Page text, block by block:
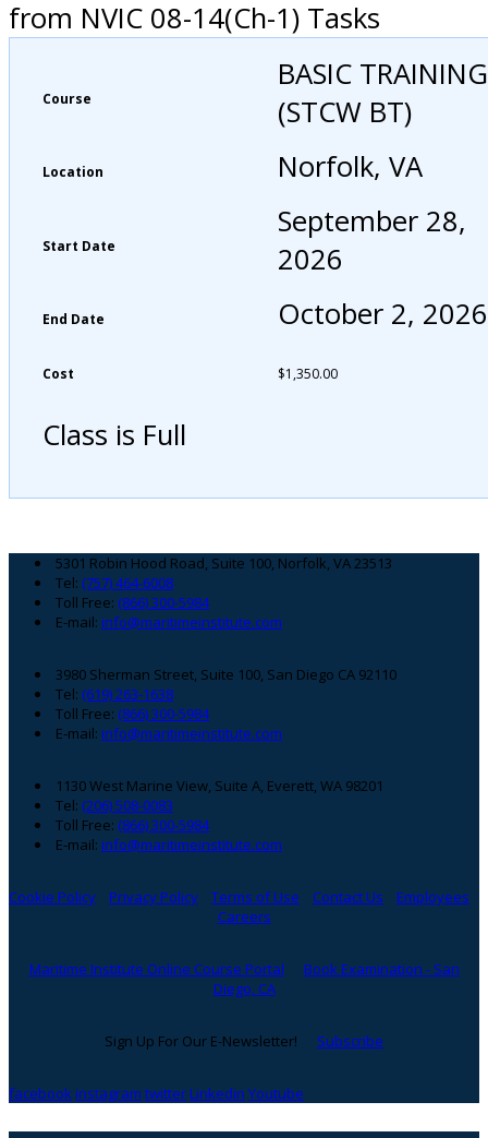
from NVIC 08-14(Ch-1) Tasks
Course
BASIC TRAINING
(STCW BT)
Location Norfolk, VA
Start Date
September 28,
2026
End Date October 2, 2026
Cost $1,350.00
Class is Full
Footer
5301 Robin Hood Road, Suite 100, Norfolk, VA 23513
Tel: (757) 464-6008
Toll Free: (866) 300-5984
E-mail: info@maritimeinstitute.com
3980 Sherman Street, Suite 100, San Diego CA 92110
Tel: (619) 263-1638
Toll Free: (866) 300-5984
E-mail: info@maritimeinstitute.com
1130 West Marine View, Suite A, Everett, WA 98201
Tel: (206) 508-0083
Toll Free: (866) 300-5984
E-mail: info@maritimeinstitute.com
Cookie Policy Privacy Policy Terms of Use Contact Us
Employees
Careers
Maritime Institute Online Course Portal
Book Examination - San
Diego, CA
Sign Up For Our E-Newsletter! Subscribe
facebookinstagram twitterLinkedin Youtube